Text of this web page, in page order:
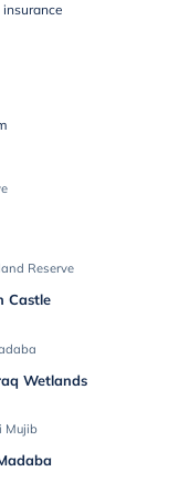
Reserve
Castle
Wetlands
Mujib